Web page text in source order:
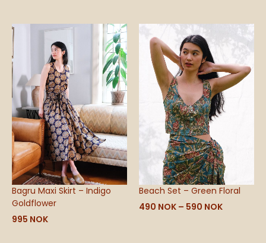
Bagru Maxi Skirt – Indigo
Goldflower
995 NOK
Beach Set – Green Floral
490 NOK – 590 NOK
Price
range:
490 NOK
590 NOK